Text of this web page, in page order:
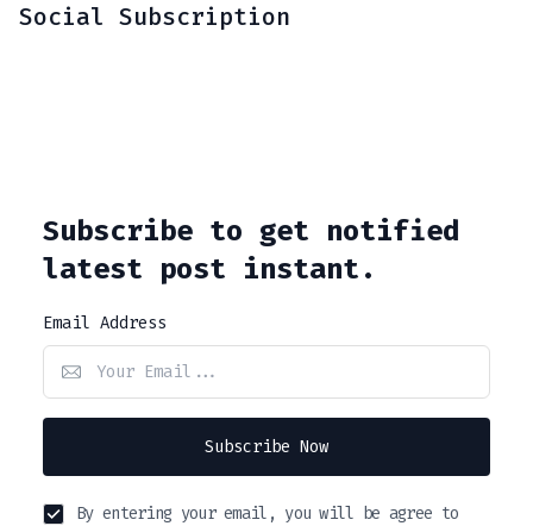
Social Subscription
Subscribe to get notified
latest post instant.
Email Address
Subscribe Now
By entering your email, you will be agree to